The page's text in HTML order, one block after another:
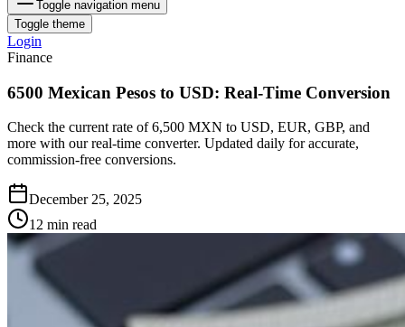
Toggle navigation menu
Toggle theme
Login
Finance
6500 Mexican Pesos to USD: Real-Time Conversion
Check the current rate of 6,500 MXN to USD, EUR, GBP, and
more with our real‑time converter. Updated daily for accurate,
commission‑free conversions.
December 25, 2025
12 min read